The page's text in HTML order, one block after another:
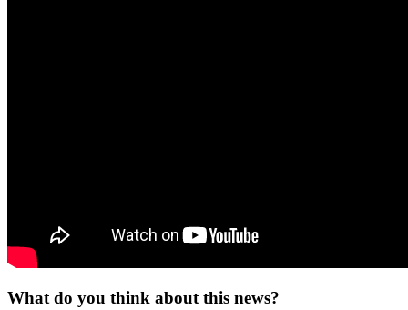
What do you think about this news?